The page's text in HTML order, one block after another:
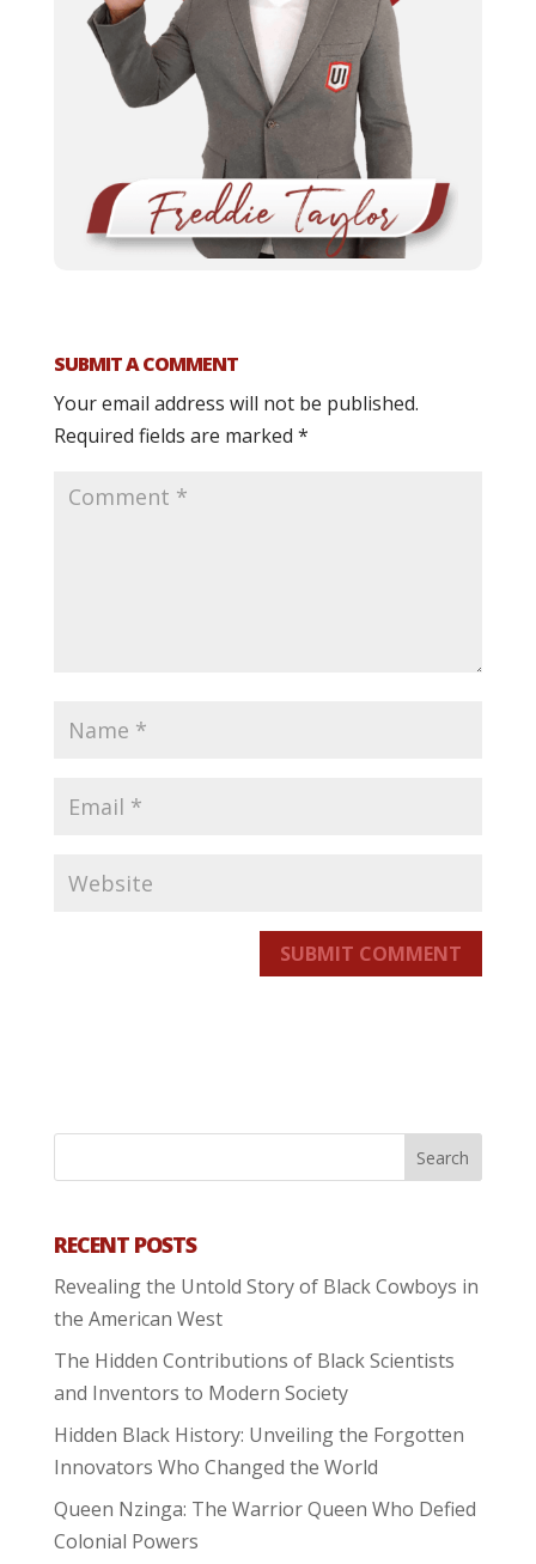
SUBMIT A COMMENT
Your email address will not be published.
Required fields are marked *
SUBMIT COMMENT
RECENT POSTS
Revealing the Untold Story of Black Cowboys in
the American West
The Hidden Contributions of Black Scientists
and Inventors to Modern Society
Hidden Black History: Unveiling the Forgotten
Innovators Who Changed the World
Queen Nzinga: The Warrior Queen Who Defied
Colonial Powers